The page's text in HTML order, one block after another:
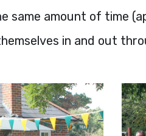
same amount of time
in and out